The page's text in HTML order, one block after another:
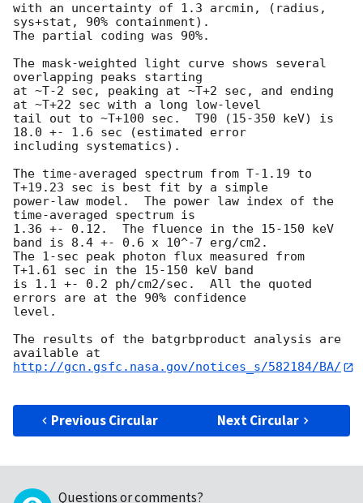
with an uncertainty of 1.3 arcmin, (radius,
sys+stat, 90% containment).
The partial coding was 90%.
The mask-weighted light curve shows several
overlapping peaks starting
at ~T-2 sec, peaking at ~T+2 sec, and ending
at ~T+22 sec with a long low-level
tail out to ~T+100 sec.  T90 (15-350 keV) is
18.0 +- 1.6 sec (estimated error
including systematics).
The time-averaged spectrum from T-1.19 to
T+19.23 sec is best fit by a simple
power-law model.  The power law index of the
time-averaged spectrum is
1.36 +- 0.12.  The fluence in the 15-150 keV
band is 8.4 +- 0.6 x 10^-7 erg/cm2.
The 1-sec peak photon flux measured from
T+1.61 sec in the 15-150 keV band
is 1.1 +- 0.2 ph/cm2/sec.  All the quoted
errors are at the 90% confidence
level.
The results of the batgrbproduct analysis are
http://gcn.gsfc.nasa.gov/notices_s/582184/BA/
Previous Circular Next Circular
Questions or comments?